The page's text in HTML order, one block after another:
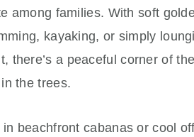
among families. With soft
kayaking, or simply
there’s a peaceful corner of
the trees.
beachfront cabanas or cool